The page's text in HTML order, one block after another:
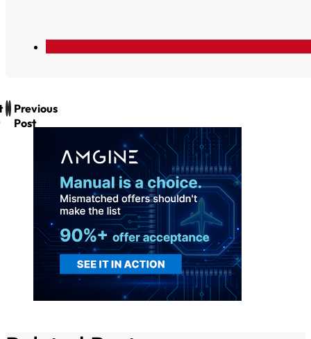
Previous
Post